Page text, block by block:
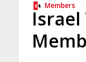
Members
Israel